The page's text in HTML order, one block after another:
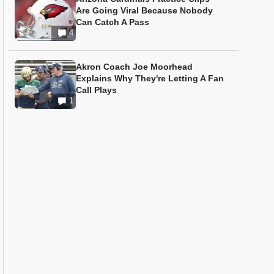
4
Are Going Viral Because Nobody
Can Catch A Pass
1
Akron Coach Joe Moorhead
Explains Why They're Letting A Fan
Call Plays